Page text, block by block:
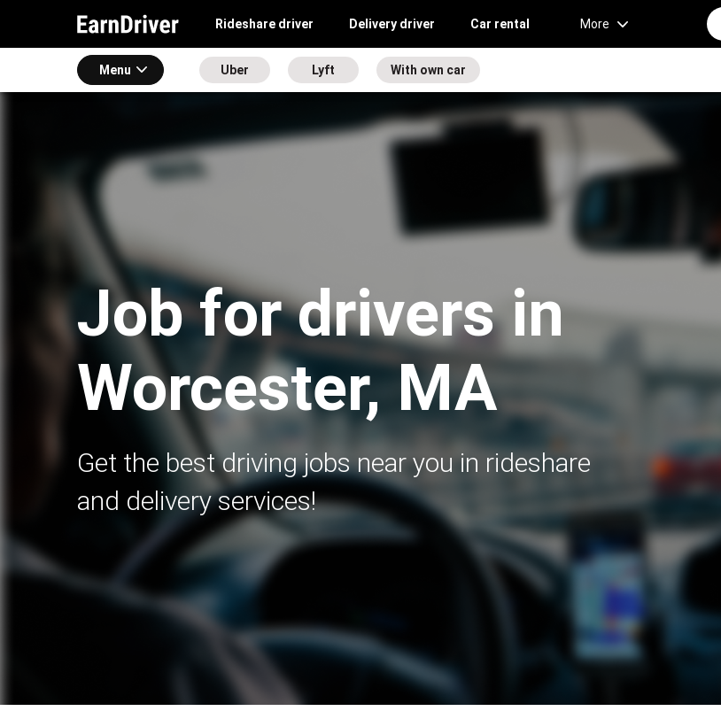
Rideshare driver Delivery driver Car rental More
Menu Uber Lyft With own car
Job for drivers in
Worcester, MA
Get the best driving jobs near you in rideshare
and delivery services!